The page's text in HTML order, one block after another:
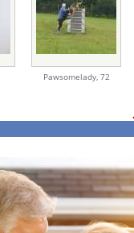
Pawsomelady, 72